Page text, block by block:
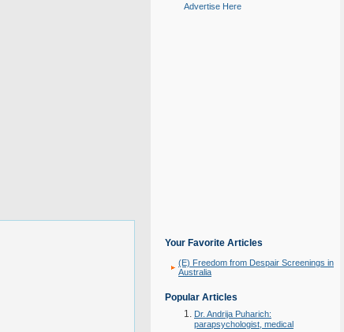
Advertise Here
Your Favorite Articles
(E) Freedom from Despair Screenings in
Australia
Popular Articles
Dr. Andrija Puharich:
parapsychologist, medical